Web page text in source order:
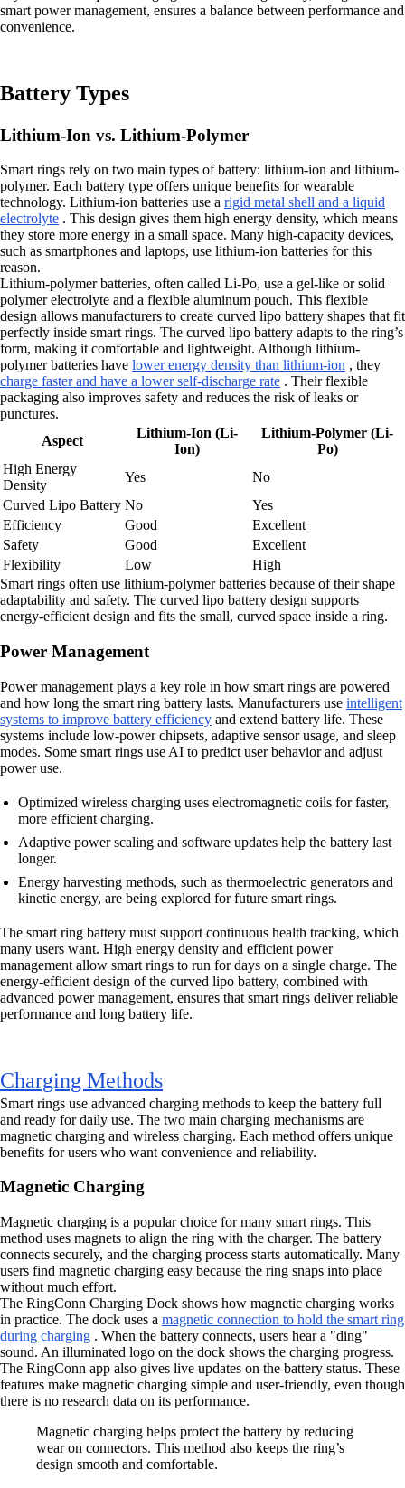
smart power management, ensures a balance between performance and
convenience.
Battery Types
Lithium-Ion vs. Lithium-Polymer
Smart rings rely on two main types of battery: lithium-ion and lithium-
polymer. Each battery type offers unique benefits for wearable
technology. Lithium-ion batteries use a rigid metal shell and a liquid
electrolyte . This design gives them high energy density, which means
they store more energy in a small space. Many high-capacity devices,
such as smartphones and laptops, use lithium-ion batteries for this
reason.
Lithium-polymer batteries, often called Li-Po, use a gel-like or solid
polymer electrolyte and a flexible aluminum pouch. This flexible
design allows manufacturers to create curved lipo battery shapes that fit
perfectly inside smart rings. The curved lipo battery adapts to the ring’s
form, making it comfortable and lightweight. Although lithium-
polymer batteries have lower energy density than lithium-ion , they
charge faster and have a lower self-discharge rate . Their flexible
packaging also improves safety and reduces the risk of leaks or
punctures.
Aspect
Lithium-Ion (Li-
Ion)
Lithium-Polymer (Li-
Po)
High Energy
Density
Yes
No
Curved Lipo Battery No
Yes
Efficiency
Good
Excellent
Safety
Good
Excellent
Flexibility
Low
High
Smart rings often use lithium-polymer batteries because of their shape
adaptability and safety. The curved lipo battery design supports
energy-efficient design and fits the small, curved space inside a ring.
Power Management
Power management plays a key role in how smart rings are powered
and how long the smart ring battery lasts. Manufacturers use intelligent
systems to improve battery efficiency and extend battery life. These
systems include low-power chipsets, adaptive sensor usage, and sleep
modes. Some smart rings use AI to predict user behavior and adjust
power use.
Optimized wireless charging uses electromagnetic coils for faster,
more efficient charging.
Adaptive power scaling and software updates help the battery last
longer.
Energy harvesting methods, such as thermoelectric generators and
kinetic energy, are being explored for future smart rings.
The smart ring battery must support continuous health tracking, which
many users want. High energy density and efficient power
management allow smart rings to run for days on a single charge. The
energy-efficient design of the curved lipo battery, combined with
advanced power management, ensures that smart rings deliver reliable
performance and long battery life.
Charging Methods
Smart rings use advanced charging methods to keep the battery full
and ready for daily use. The two main charging mechanisms are
magnetic charging and wireless charging. Each method offers unique
benefits for users who want convenience and reliability.
Magnetic Charging
Magnetic charging is a popular choice for many smart rings. This
method uses magnets to align the ring with the charger. The battery
connects securely, and the charging process starts automatically. Many
users find magnetic charging easy because the ring snaps into place
without much effort.
The RingConn Charging Dock shows how magnetic charging works
in practice. The dock uses a magnetic connection to hold the smart ring
during charging . When the battery connects, users hear a "ding"
sound. An illuminated logo on the dock shows the charging progress.
The RingConn app also gives live updates on the battery status. These
features make magnetic charging simple and user-friendly, even though
there is no research data on its performance.
Magnetic charging helps protect the battery by reducing
wear on connectors. This method also keeps the ring’s
design smooth and comfortable.